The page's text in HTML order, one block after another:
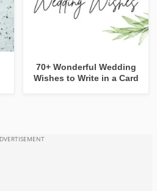
70+ Wonderful Wedding
Wishes to Write in a Card